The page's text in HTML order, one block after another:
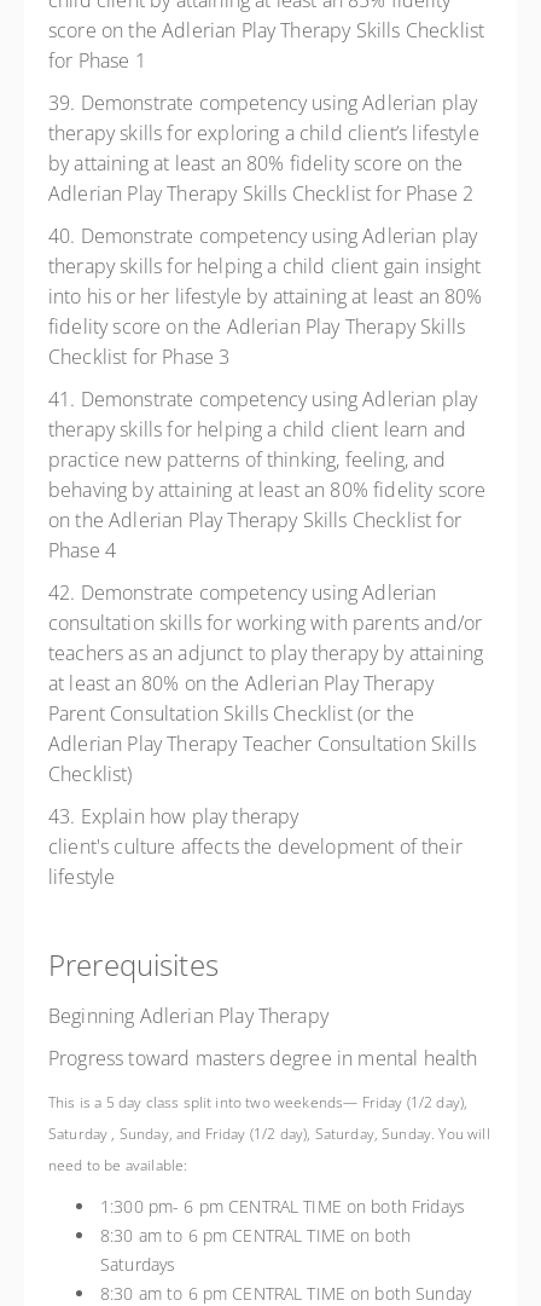
score on the Adlerian Play Therapy Skills Checklist
for Phase 1
39. Demonstrate competency using Adlerian play
therapy skills for exploring a child client’s lifestyle
by attaining at least an 80% fidelity score on the
Adlerian Play Therapy Skills Checklist for Phase 2
40. Demonstrate competency using Adlerian play
therapy skills for helping a child client gain insight
into his or her lifestyle by attaining at least an 80%
fidelity score on the Adlerian Play Therapy Skills
Checklist for Phase 3
41. Demonstrate competency using Adlerian play
therapy skills for helping a child client learn and
practice new patterns of thinking, feeling, and
behaving by attaining at least an 80% fidelity score
on the Adlerian Play Therapy Skills Checklist for
Phase 4
42. Demonstrate competency using Adlerian
consultation skills for working with parents and/or
teachers as an adjunct to play therapy by attaining
at least an 80% on the Adlerian Play Therapy
Parent Consultation Skills Checklist (or the
Adlerian Play Therapy Teacher Consultation Skills
Checklist)
43. Explain how play therapy
client's culture affects the development of their
lifestyle
Prerequisites
Beginning Adlerian Play Therapy
Progress toward masters degree in mental health
This is a 5 day class split into two weekends— Friday (1/2 day),
Saturday , Sunday, and Friday (1/2 day), Saturday, Sunday. You will
need to be available:
1:300 pm- 6 pm CENTRAL TIME on both Fridays
8:30 am to 6 pm CENTRAL TIME on both
Saturdays
8:30 am to 6 pm CENTRAL TIME on both Sunday